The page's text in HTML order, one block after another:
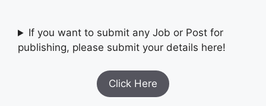
If you want to submit any Job or Post for
publishing, please submit your details here!
Click Here